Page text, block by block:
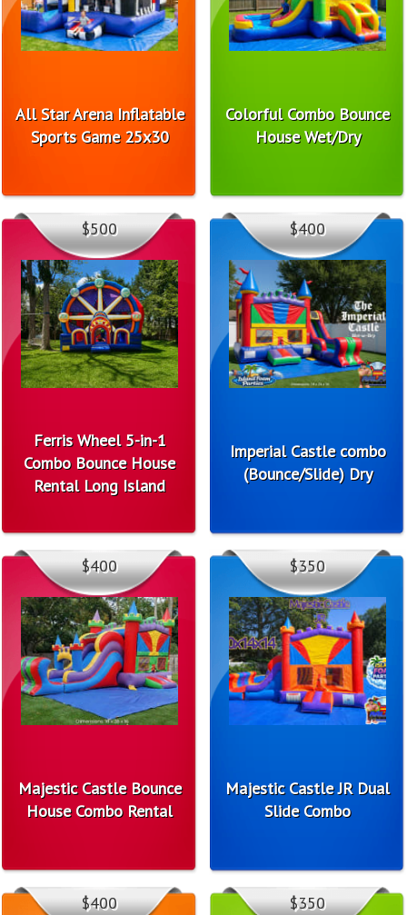
All Star Arena Inflatable
Sports Game 25x30
Colorful Combo Bounce
House Wet/Dry
Ferris Wheel 5-in-1
Combo Bounce House
Rental Long Island
$500
Imperial Castle combo
(Bounce/Slide) Dry
$400
Majestic Castle Bounce
House Combo Rental
$400
Majestic Castle JR Dual
Slide Combo
$350
$400 $350